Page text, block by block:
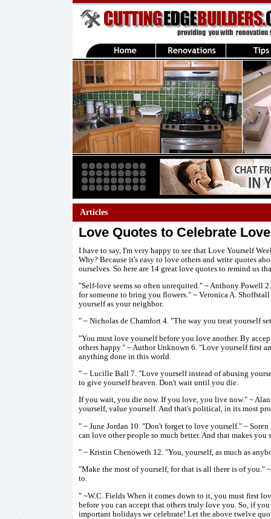
Articles
Love Quotes to Celebrate
I have to say, I'm very happy to see that Love Yourself
Why? Because it's easy to love others and write quotes
ourselves. So here are 14 great love quotes to remind us
"Self-love seems so often unrequited." ~ Anthony Powell
for someone to bring you flowers." ~ Veronica A.
yourself as your neighbor.
" ~ Nicholas de Chamfort 4. "The way you treat yourself
"You must love yourself before you love another. By
others happy." ~ Author Unknown 6. "Love yourself first
anything done in this world.
" ~ Lucille Ball 7. "Love yourself instead of abusing
to give yourself heaven. Don't wait until you die.
If you wait, you die now. If you love, you live now." ~
yourself, value yourself. And that's political, in its most
" ~ June Jordan 10. "Don't forget to love yourself." ~
can love other people so much better. And that makes you
" ~ Kristin Chenoweth 12. "You, yourself, as much as
"Make the most of yourself, for that is all there is of you."
to.
" ~W.C. Fields When it comes down to it, you must first
before you can accept that others truly love you. So, if
important holidays we celebrate! Let the above twelve